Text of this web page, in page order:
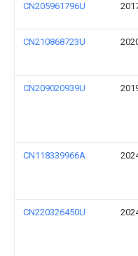
CN205961796U
CN210868723U
CN209020939U
CN118339966A
CN220326450U